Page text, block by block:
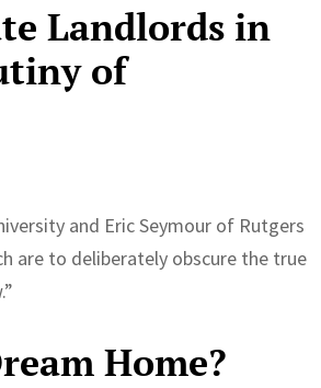
Landlords in
of
and Eric Seymour of Rutgers
are to deliberately obscure the true
Home?